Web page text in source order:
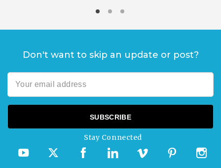
Don't want to skip an update or post?
Stay Connected